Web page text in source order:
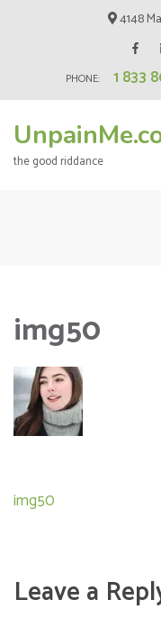
Enter)
4148
PHONE: 1 833
the good riddance
img50
Post
img50
Leave a